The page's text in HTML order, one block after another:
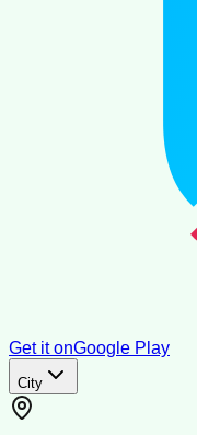
Get it onGoogle Play
City